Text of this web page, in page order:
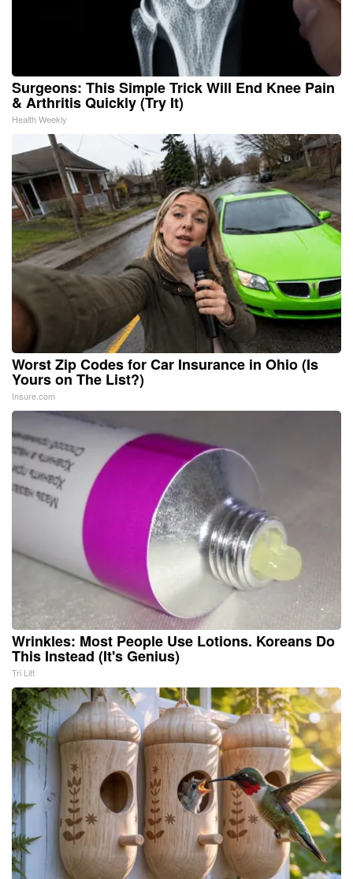
Surgeons: This Simple Trick Will End Knee Pain
& Arthritis Quickly (Try It)
Health Weekly
Worst Zip Codes for Car Insurance in Ohio (Is
Yours on The List?)
Insure.com
Wrinkles: Most People Use Lotions. Koreans Do
This Instead (It's Genius)
Tri Lift